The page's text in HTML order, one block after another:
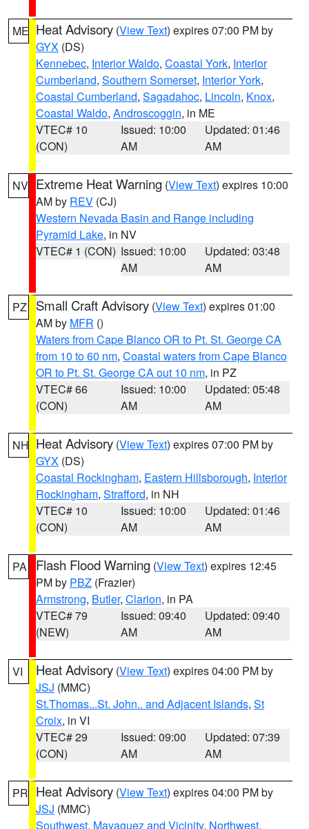
ME Heat Advisory (View Text) expires 07:00 PM by
GYX (DS)
Kennebec, Interior Waldo, Coastal York, Interior
Cumberland, Southern Somerset, Interior York,
Coastal Cumberland, Sagadahoc, Lincoln, Knox,
Coastal Waldo, Androscoggin, in ME
VTEC# 10
(CON)
Issued: 10:00
AM
Updated: 01:46
AM
NV Extreme Heat Warning (View Text) expires 10:00
AM by REV (CJ)
Western Nevada Basin and Range including
Pyramid Lake, in NV
VTEC# 1 (CON) Issued: 10:00
AM
Updated: 03:48
AM
PZ Small Craft Advisory (View Text) expires 01:00
AM by MFR ()
Waters from Cape Blanco OR to Pt. St. George CA
from 10 to 60 nm, Coastal waters from Cape Blanco
OR to Pt. St. George CA out 10 nm, in PZ
VTEC# 66
(CON)
Issued: 10:00
AM
Updated: 05:48
AM
NH Heat Advisory (View Text) expires 07:00 PM by
GYX (DS)
Coastal Rockingham, Eastern Hillsborough, Interior
Rockingham, Strafford, in NH
VTEC# 10
(CON)
Issued: 10:00
AM
Updated: 01:46
AM
PA Flash Flood Warning (View Text) expires 12:45
PM by PBZ (Frazier)
Armstrong, Butler, Clarion, in PA
VTEC# 79
(NEW)
Issued: 09:40
AM
Updated: 09:40
AM
VI Heat Advisory (View Text) expires 04:00 PM by
JSJ (MMC)
St.Thomas...St. John.. and Adjacent Islands, St
Croix, in VI
VTEC# 29
(CON)
Issued: 09:00
AM
Updated: 07:39
AM
PR Heat Advisory (View Text) expires 04:00 PM by
JSJ (MMC)
Southwest, Mayaguez and Vicinity, Northwest,